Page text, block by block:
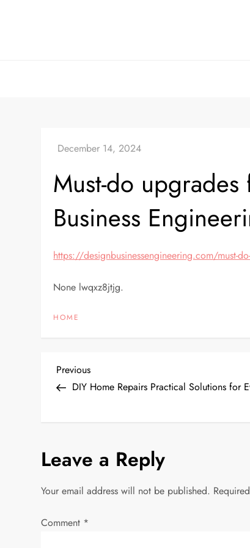
Must-do
Business
https://designbusinessengineering.com/must-
None lwqxz8jtjg.
HOME
P
t
n
a
Previous
Post
Previous
DIY Home Repairs Practical Solutions for
Leave a Reply
Your email address will not be published.
Comment *